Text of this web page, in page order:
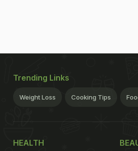
Trending Links
Weight Loss Cooking Tips
HEALTH